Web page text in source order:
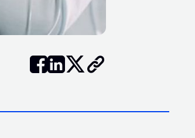
𝕏